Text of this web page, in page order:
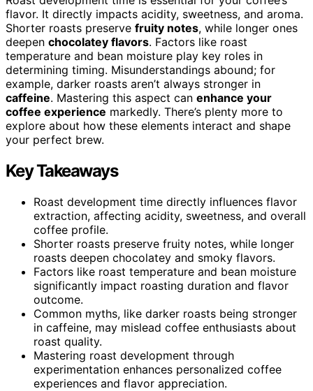
flavor. It directly impacts acidity, sweetness, and aroma.
Shorter roasts preserve fruity notes, while longer ones
deepen chocolatey flavors. Factors like roast
temperature and bean moisture play key roles in
determining timing. Misunderstandings abound; for
example, darker roasts aren’t always stronger in
caffeine. Mastering this aspect can enhance your
coffee experience markedly. There’s plenty more to
explore about how these elements interact and shape
your perfect brew.
Key Takeaways
Roast development time directly influences flavor
extraction, affecting acidity, sweetness, and overall
coffee profile.
Shorter roasts preserve fruity notes, while longer
roasts deepen chocolatey and smoky flavors.
Factors like roast temperature and bean moisture
significantly impact roasting duration and flavor
outcome.
Common myths, like darker roasts being stronger
in caffeine, may mislead coffee enthusiasts about
roast quality.
Mastering roast development through
experimentation enhances personalized coffee
experiences and flavor appreciation.